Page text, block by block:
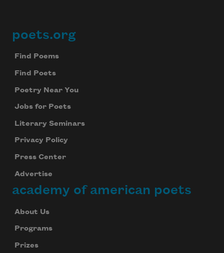
Footer
poets.org
Find Poems
Find Poets
Poetry Near You
Jobs for Poets
Literary Seminars
Privacy Policy
Press Center
Advertise
academy of american poets
About Us
Programs
Prizes